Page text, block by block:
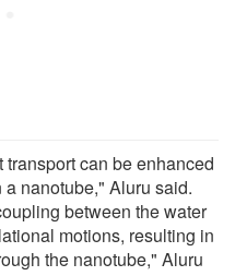
can be enhanced
nanotube," Aluru said.
between the water
motions, resulting in
the nanotube," Aluru